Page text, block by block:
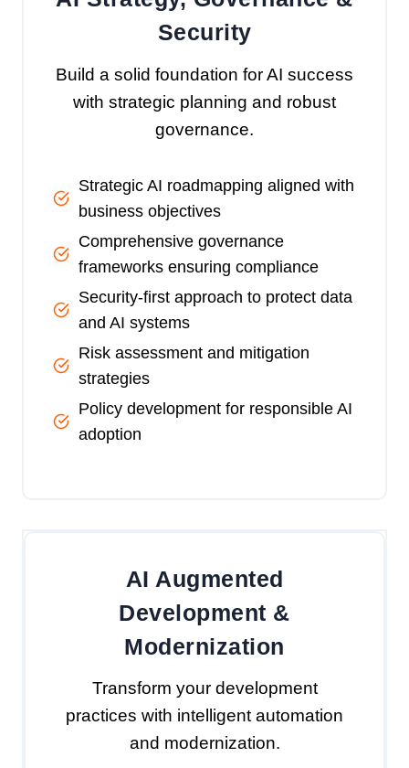
Security
Build a solid foundation for AI success
with strategic planning and robust
governance.
Strategic AI roadmapping aligned with
business objectives
Comprehensive governance
frameworks ensuring compliance
Security-first approach to protect data
and AI systems
Risk assessment and mitigation
strategies
Policy development for responsible AI
adoption
AI Augmented
Development &
Modernization
Transform your development
practices with intelligent automation
and modernization.